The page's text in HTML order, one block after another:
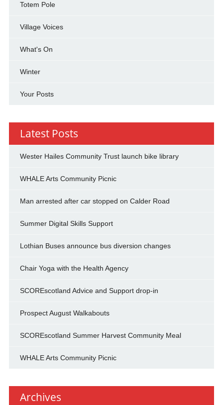
Totem Pole
Village Voices
What's On
Winter
Your Posts
Latest Posts
Wester Hailes Community Trust launch bike library
WHALE Arts Community Picnic
Man arrested after car stopped on Calder Road
Summer Digital Skills Support
Lothian Buses announce bus diversion changes
Chair Yoga with the Health Agency
SCOREscotland Advice and Support drop-in
Prospect August Walkabouts
SCOREscotland Summer Harvest Community Meal
WHALE Arts Community Picnic
Archives